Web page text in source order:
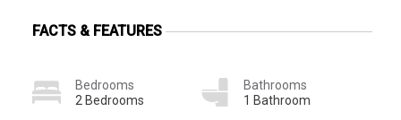
FACTS & FEATURES
Bedrooms
2 Bedrooms
Bathrooms
1 Bathroom